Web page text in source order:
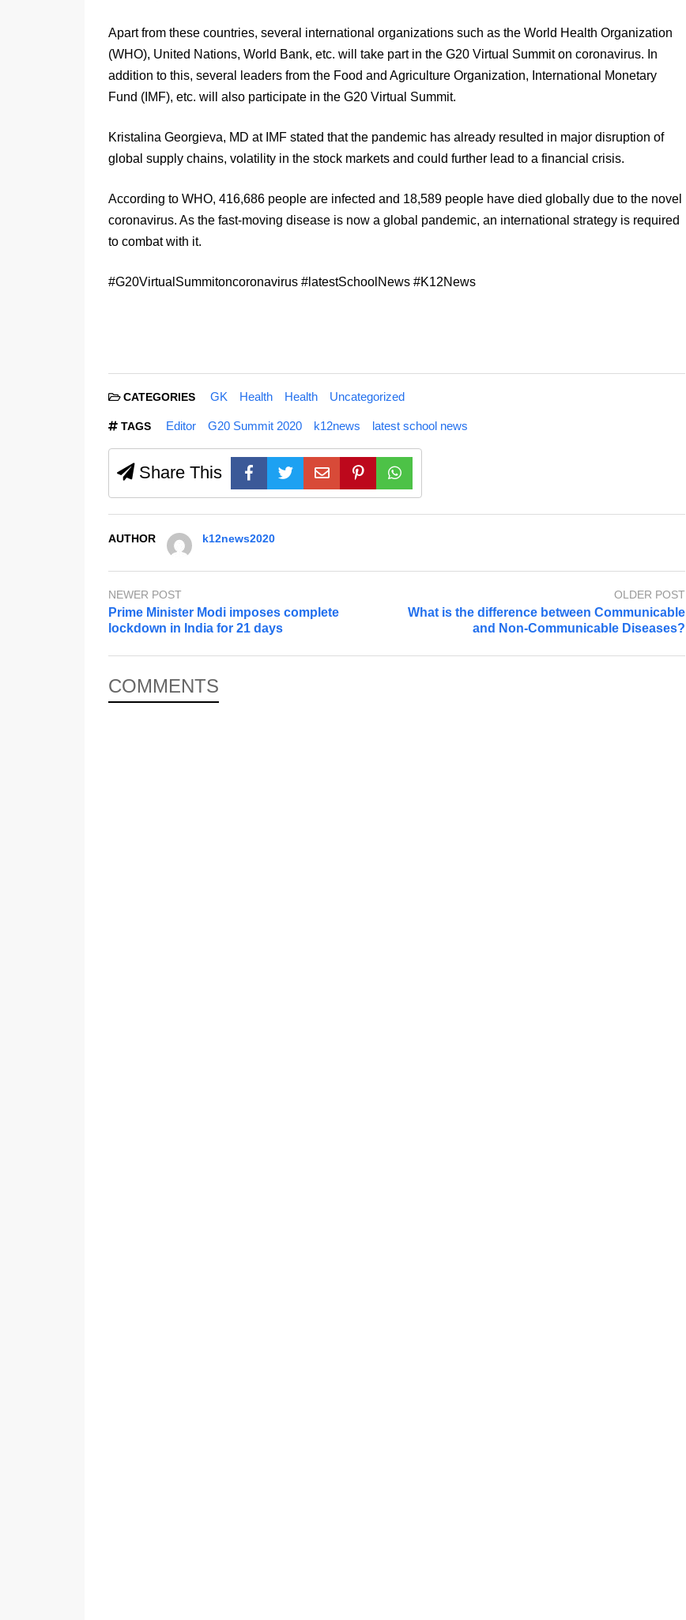
Apart from these countries, several international organizations such as the World Health Organization
(WHO), United Nations, World Bank, etc. will take part in the G20 Virtual Summit on coronavirus. In
addition to this, several leaders from the Food and Agriculture Organization, International Monetary
Fund (IMF), etc. will also participate in the G20 Virtual Summit.
Kristalina Georgieva, MD at IMF stated that the pandemic has already resulted in major disruption of
global supply chains, volatility in the stock markets and could further lead to a financial crisis.
According to WHO, 416,686 people are infected and 18,589 people have died globally due to the novel
coronavirus. As the fast-moving disease is now a global pandemic, an international strategy is required
to combat with it.
#G20VirtualSummitoncoronavirus #latestSchoolNews #K12News
CATEGORIES GK Health Health Uncategorized
TAGS Editor G20 Summit 2020 k12news latest school news
Share This
AUTHOR k12news2020
NEWER POST
Prime Minister Modi imposes complete
lockdown in India for 21 days
OLDER POST
What is the difference between Communicable
and Non-Communicable Diseases?
COMMENTS